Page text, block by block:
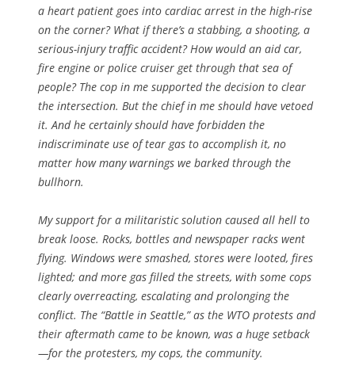
a heart patient goes into cardiac arrest in the high-rise
on the corner? What if there’s a stabbing, a shooting, a
serious-injury traffic accident? How would an aid car,
fire engine or police cruiser get through that sea of
people? The cop in me supported the decision to clear
the intersection. But the chief in me should have vetoed
it. And he certainly should have forbidden the
indiscriminate use of tear gas to accomplish it, no
matter how many warnings we barked through the
bullhorn.
My support for a militaristic solution caused all hell to
break loose. Rocks, bottles and newspaper racks went
flying. Windows were smashed, stores were looted, fires
lighted; and more gas filled the streets, with some cops
clearly overreacting, escalating and prolonging the
conflict. The “Battle in Seattle,” as the WTO protests and
their aftermath came to be known, was a huge setback
—for the protesters, my cops, the community.